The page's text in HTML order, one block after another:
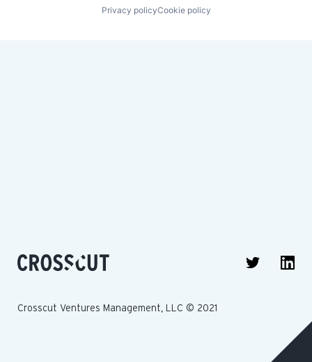
Privacy policyCookie policy
Crosscut Ventures Management, LLC © 2021